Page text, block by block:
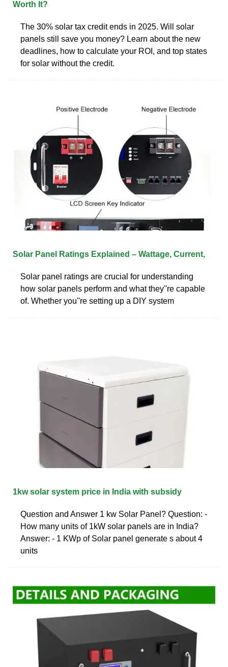
Worth It?
The 30% solar tax credit ends in 2025. Will solar
panels still save you money? Learn about the new
deadlines, how to calculate your ROI, and top states
for solar without the credit.
Solar Panel Ratings Explained – Wattage, Current,
Solar panel ratings are crucial for understanding
how solar panels perform and what they''re capable
of. Whether you''re setting up a DIY system
1kw solar system price in India with subsidy
Question and Answer 1 kw Solar Panel? Question: -
How many units of 1kW solar panels are in India?
Answer: - 1 KWp of Solar panel generate s about 4
units